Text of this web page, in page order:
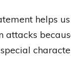
helps
attacks